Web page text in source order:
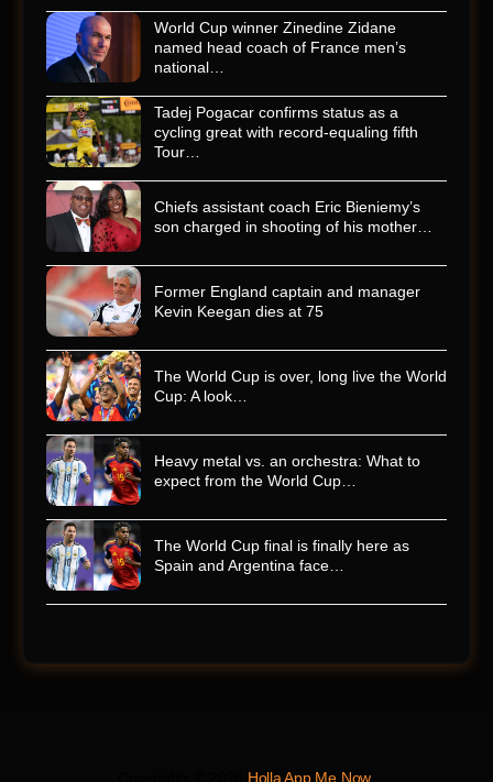
World Cup winner Zinedine Zidane
named head coach of France men’s
national…
Tadej Pogacar confirms status as a
cycling great with record-equaling fifth
Tour…
Chiefs assistant coach Eric Bieniemy’s
son charged in shooting of his mother…
Former England captain and manager
Kevin Keegan dies at 75
The World Cup is over, long live the World
Cup: A look…
Heavy metal vs. an orchestra: What to
expect from the World Cup…
The World Cup final is finally here as
Spain and Argentina face…
Holla App Me Now